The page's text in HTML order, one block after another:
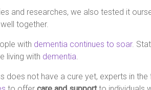
and researches, we also tested it
together.
with dementia continues to soar.
living with dementia.
does not have a cure yet, experts in